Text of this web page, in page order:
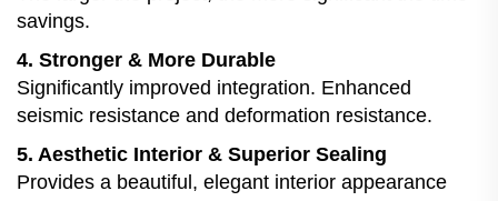
savings.
4. Stronger & More Durable
Significantly improved integration. Enhanced
seismic resistance and deformation resistance.
5. Aesthetic Interior & Superior Sealing
Provides a beautiful, elegant interior appearance